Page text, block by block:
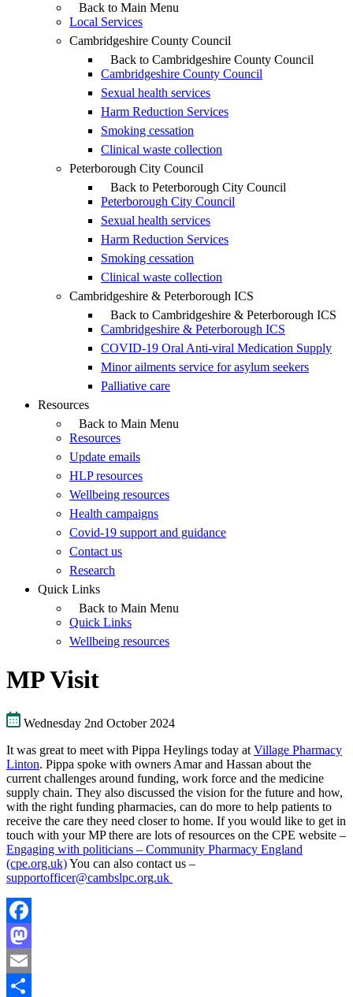
Back to Main Menu
Local Services
Cambridgeshire County Council
Back to Cambridgeshire County Council
Cambridgeshire County Council
Sexual health services
Harm Reduction Services
Smoking cessation
Clinical waste collection
Peterborough City Council
Back to Peterborough City Council
Peterborough City Council
Sexual health services
Harm Reduction Services
Smoking cessation
Clinical waste collection
Cambridgeshire & Peterborough ICS
Back to Cambridgeshire & Peterborough ICS
Cambridgeshire & Peterborough ICS
COVID-19 Oral Anti-viral Medication Supply
Minor ailments service for asylum seekers
Palliative care
Resources
Back to Main Menu
Resources
Update emails
HLP resources
Wellbeing resources
Health campaigns
Covid-19 support and guidance
Contact us
Research
Quick Links
Back to Main Menu
Quick Links
Wellbeing resources
MP Visit
Wednesday 2nd October 2024
It was great to meet with Pippa Heylings today at Village Pharmacy
Linton. Pippa spoke with owners Amar and Hassan about the
current challenges around funding, work force and the medicine
supply chain. They also discussed the vision for the future and how,
with the right funding pharmacies, can do more to help patients to
receive the care they need closer to home. If you would like to get in
touch with your MP there are lots of resources on the CPE website –
Engaging with politicians – Community Pharmacy England
(cpe.org.uk)You can also contact us –
supportofficer@cambslpc.org.uk
Facebook
Mastodon
Email